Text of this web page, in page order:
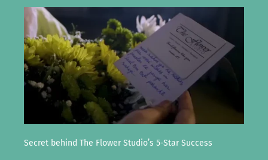
Secret behind The Flower Studio’s 5-Star Success